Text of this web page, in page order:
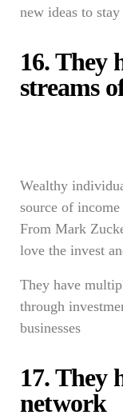
new ideas to stay
16. They
streams
Wealthy
source of
From Mark
love the invest
They have
through
businesses
17. They
network